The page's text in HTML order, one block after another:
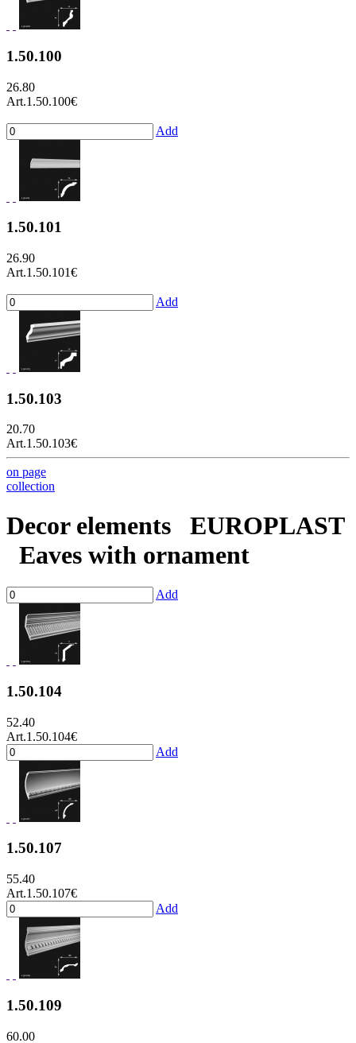
1.50.100
26.80
Art.1.50.100€
Add
1.50.101
26.90
Art.1.50.101€
Add
1.50.103
20.70
Art.1.50.103€
on page
collection
Decor elements
EUROPLAST
Eaves with ornament
Add
1.50.104
52.40
Art.1.50.104€
Add
1.50.107
55.40
Art.1.50.107€
Add
1.50.109
60.00